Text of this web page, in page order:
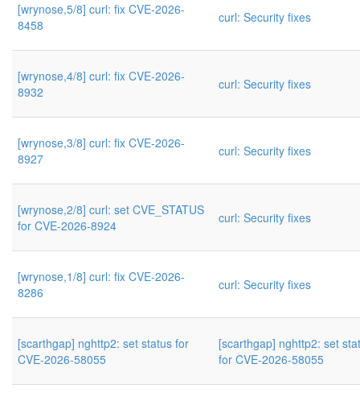
[wrynose,5/8] curl: fix CVE-2026-
8458
curl: Security fixes
[wrynose,4/8] curl: fix CVE-2026-
8932
curl: Security fixes
[wrynose,3/8] curl: fix CVE-2026-
8927
curl: Security fixes
[wrynose,2/8] curl: set CVE_STATUS
for CVE-2026-8924
curl: Security fixes
[wrynose,1/8] curl: fix CVE-2026-
8286
curl: Security fixes
[scarthgap] nghttp2: set status for
CVE-2026-58055
[scarthgap] nghttp2: set
for CVE-2026-58055